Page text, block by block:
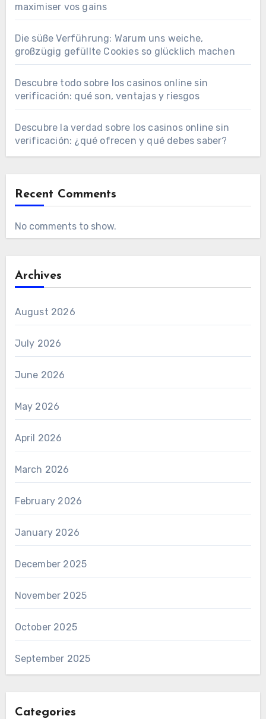
maximiser vos gains
Die süße Verführung: Warum uns weiche,
großzügig gefüllte Cookies so glücklich machen
Descubre todo sobre los casinos online sin
verificación: qué son, ventajas y riesgos
Descubre la verdad sobre los casinos online sin
verificación: ¿qué ofrecen y qué debes saber?
Recent Comments
No comments to show.
Archives
August 2026
July 2026
June 2026
May 2026
April 2026
March 2026
February 2026
January 2026
December 2025
November 2025
October 2025
September 2025
Categories